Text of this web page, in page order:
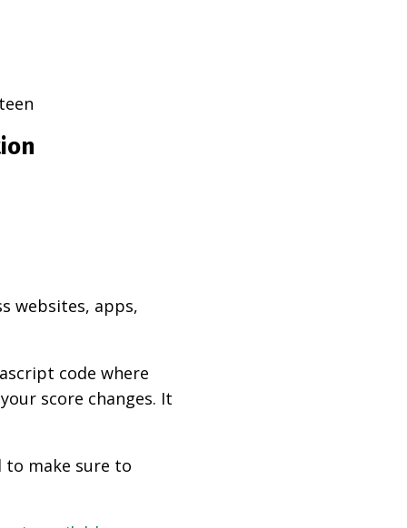
websites, apps,
code where
score changes. It
to make sure to